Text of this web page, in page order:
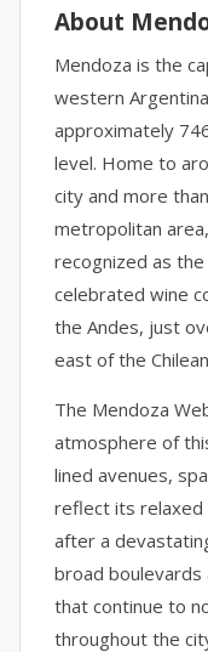
About
Mendoza is the
western
approximately
level. Home to
city and more
metropolitan
recognized as
celebrated wine
the Andes, just
east of the
The Mendoza
atmosphere of
lined avenues,
reflect its relaxed
after a
broad boulevards
that continue to
throughout the